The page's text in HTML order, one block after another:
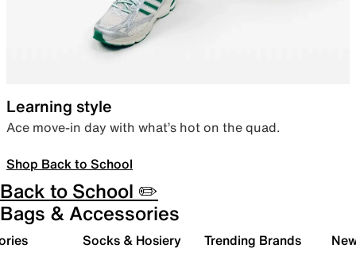
Learning style
Ace move-in day with what’s hot on the quad.
Shop Back to School
Back to School ✏️
Bags & Accessories
Socks & Hosiery Trending Brands